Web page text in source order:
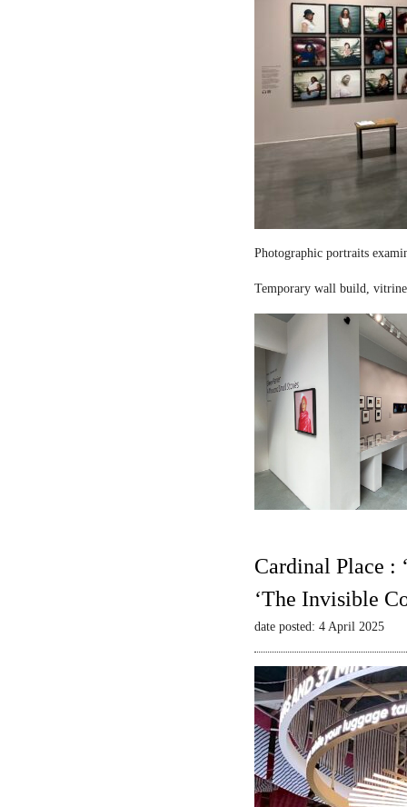
Photographic portraits
Temporary wall build,
Cardinal Place :
‘The Invisible
date posted: 4 April 2025